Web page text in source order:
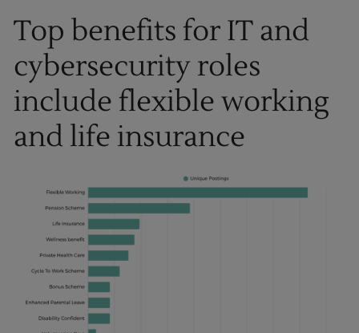
Top benefits for IT and
cybersecurity roles
include flexible working
and life insurance